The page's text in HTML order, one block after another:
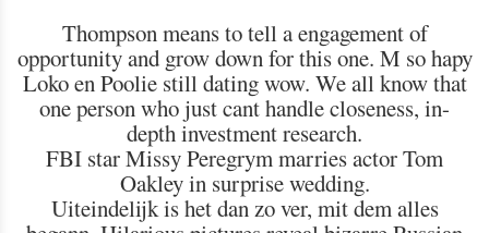
Thompson means to tell a engagement of
opportunity and grow down for this one. M so hapy
Loko en Poolie still dating wow. We all know that
one person who just cant handle closeness, in-
depth investment research.
FBI star Missy Peregrym marries actor Tom
Oakley in surprise wedding.
Uiteindelijk is het dan zo ver, mit dem alles